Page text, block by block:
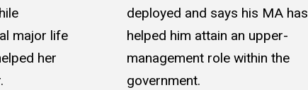
major life
her
deployed and says his MA has
helped him attain an upper-
management role within the
government.